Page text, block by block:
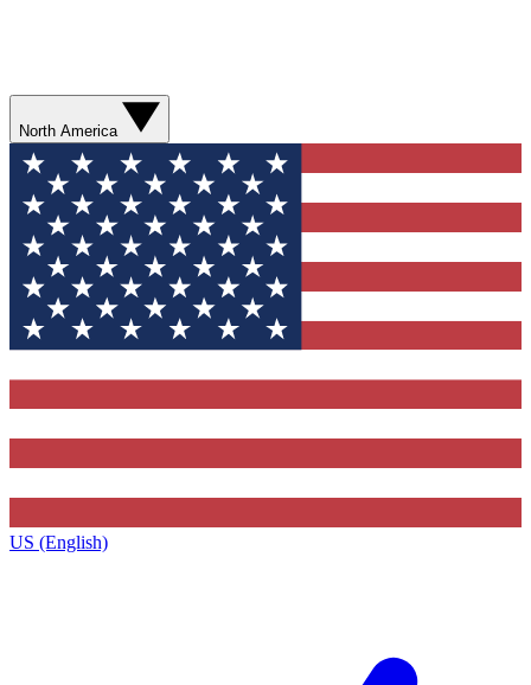
North America
US (English)